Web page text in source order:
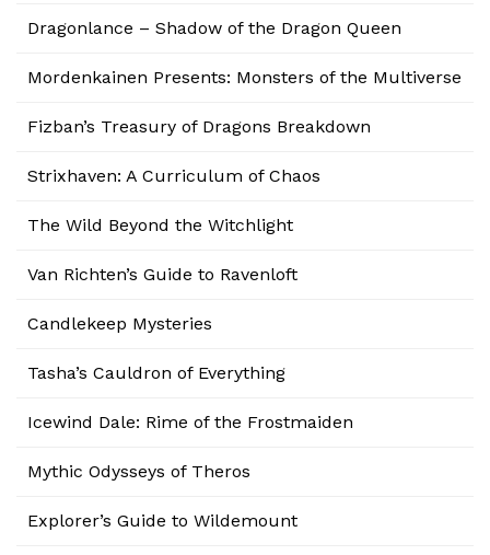
Dragonlance – Shadow of the Dragon Queen
Mordenkainen Presents: Monsters of the Multiverse
Fizban’s Treasury of Dragons Breakdown
Strixhaven: A Curriculum of Chaos
The Wild Beyond the Witchlight
Van Richten’s Guide to Ravenloft
Candlekeep Mysteries
Tasha’s Cauldron of Everything
Icewind Dale: Rime of the Frostmaiden
Mythic Odysseys of Theros
Explorer’s Guide to Wildemount